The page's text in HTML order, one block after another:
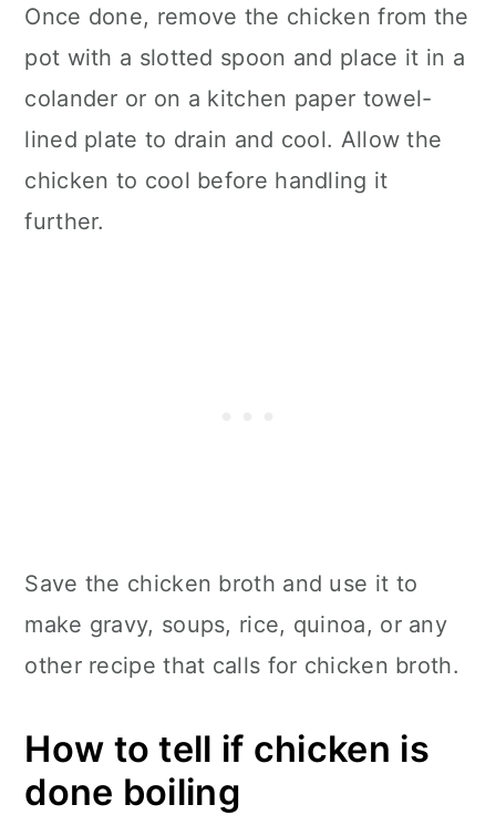
Once done, remove the chicken from the
pot with a slotted spoon and place it in a
colander or on a kitchen paper towel-
lined plate to drain and cool. Allow the
chicken to cool before handling it
further.
Save the chicken broth and use it to
make gravy, soups, rice, quinoa, or any
other recipe that calls for chicken broth.
How to tell if chicken is
done boiling